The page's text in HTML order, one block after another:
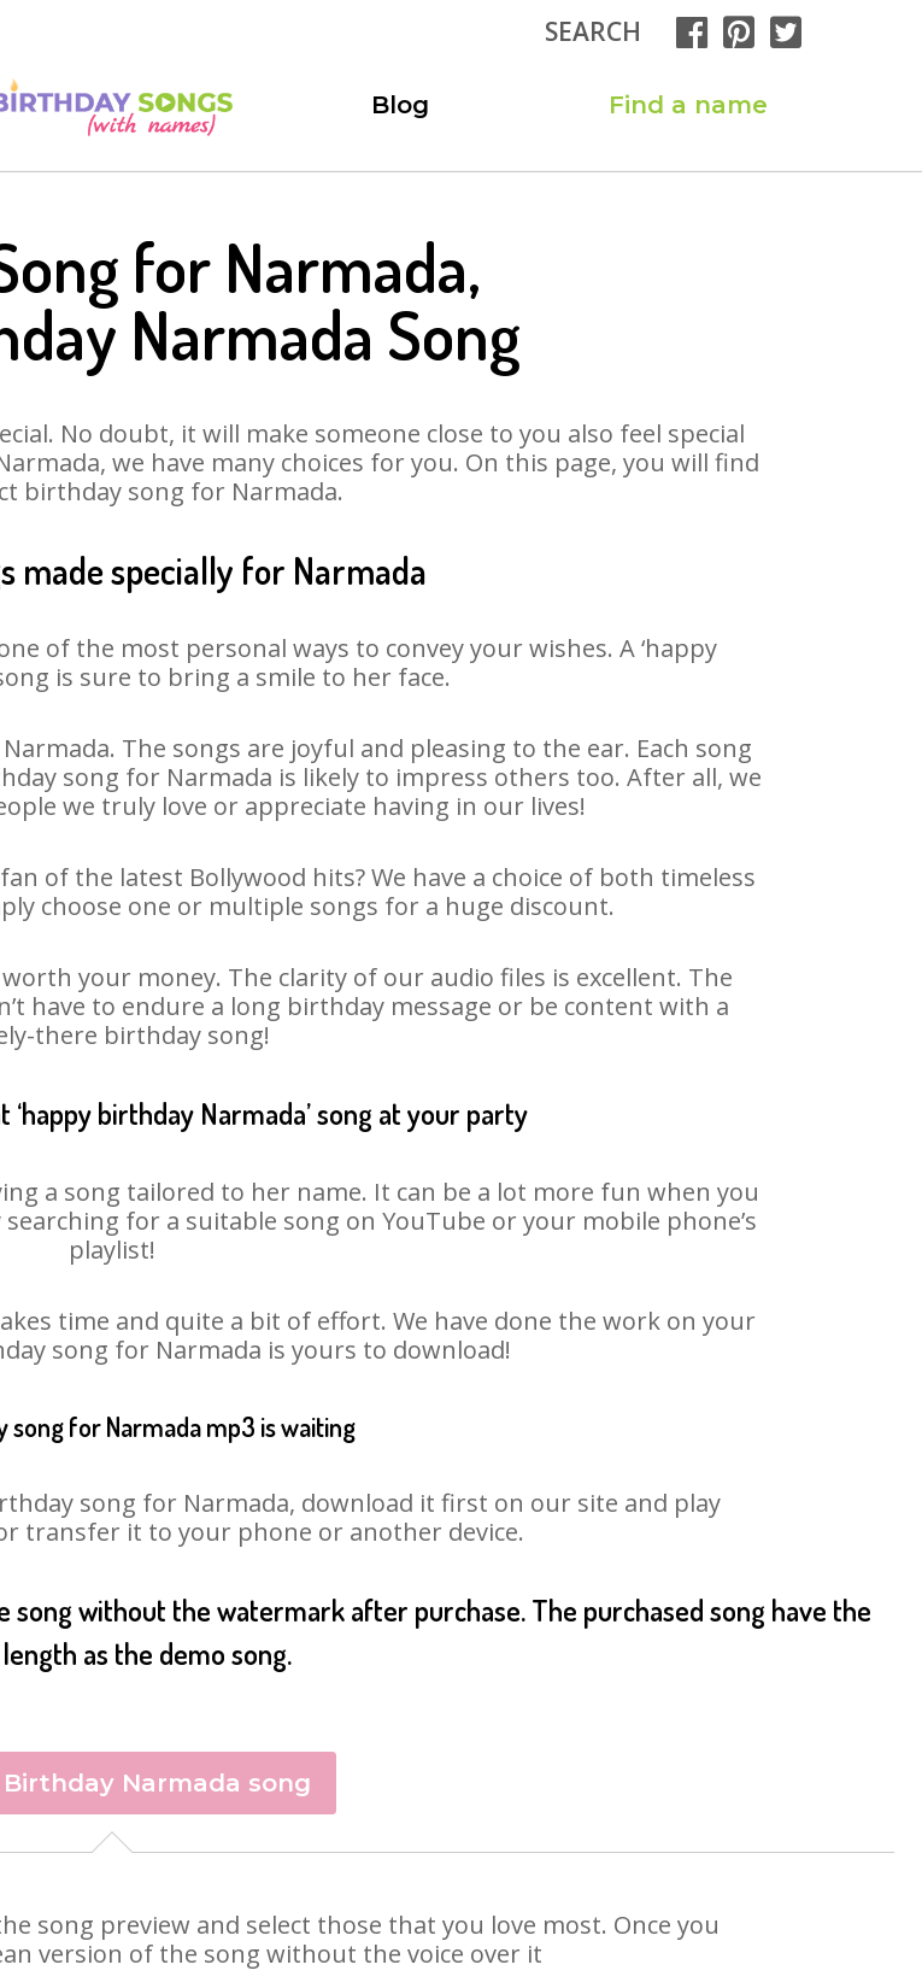
SEARCH
Blog Find a name
for Narmada,
Narmada Song
No doubt, it will make someone close to you also feel special
we have many choices for you. On this page, you will find
birthday song for Narmada.
made specially for Narmada
of the most personal ways to convey your wishes. A ‘happy
is sure to bring a smile to her face.
The songs are joyful and pleasing to the ear. Each song
song for Narmada is likely to impress others too. After all, we
we truly love or appreciate having in our lives!
of the latest Bollywood hits? We have a choice of both timeless
choose one or multiple songs for a huge discount.
your money. The clarity of our audio files is excellent. The
have to endure a long birthday message or be content with a
there birthday song!
‘happy birthday Narmada’ song at your party
a song tailored to her name. It can be a lot more fun when you
for a suitable song on YouTube or your mobile phone’s
playlist!
time and quite a bit of effort. We have done the work on your
song for Narmada is yours to download!
song for Narmada mp3 is waiting
song for Narmada, download it first on our site and play
transfer it to your phone or another device.
song without the watermark after purchase. The purchased song have the
as the demo song.
Birthday Narmada song
song preview and select those that you love most. Once you
version of the song without the voice over it